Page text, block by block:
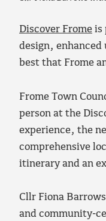
Discover Frome is
design,
best that Frome
Frome Town
person at the
experience, the
comprehensive
itinerary and an
Cllr Fiona
and